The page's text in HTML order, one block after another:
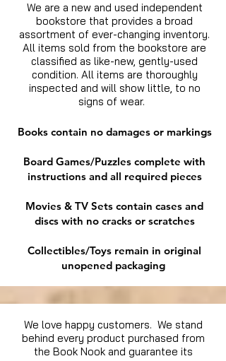
We are a new and used independent
bookstore that provides a broad
assortment of ever-changing inventory.
All items sold from the bookstore are
classified as like-new, gently-used
condition. All items are thoroughly
inspected and will show little, to no
signs of wear.
Books contain no damages or markings
Board Games/Puzzles complete with
instructions and all required pieces
Movies & TV Sets contain cases and
discs with no cracks or scratches
Collectibles/Toys remain in original
unopened packaging
We love happy customers. We stand
behind every product purchased from
the Book Nook and guarantee its